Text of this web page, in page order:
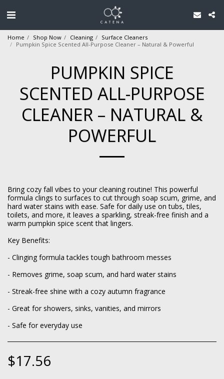
Home Shop Now Cleaning
Surface Cleaners
Pumpkin Spice Scented All-Purpose Cleaner – Natural & Powerful
PUMPKIN SPICE
SCENTED ALL-PURPOSE
CLEANER – NATURAL &
POWERFUL
Bring cozy fall vibes to your cleaning routine! This powerful
formula clings to surfaces to cut through soap scum, grime, and
hard water stains with ease. Safe for daily use on tubs, tiles,
toilets, and more, it leaves a sparkling, streak-free finish and a
warm pumpkin spice scent that lingers.
Key Benefits:
- Clinging formula tackles tough bathroom messes
- Removes grime, soap scum, and hard water stains
- Streak-free shine with a cozy autumn fragrance
- Great for showers, sinks, vanities, and mirrors
- Safe for everyday use
$17.56